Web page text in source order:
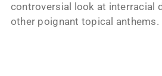
controversial look at interracial
other poignant topical anthems.